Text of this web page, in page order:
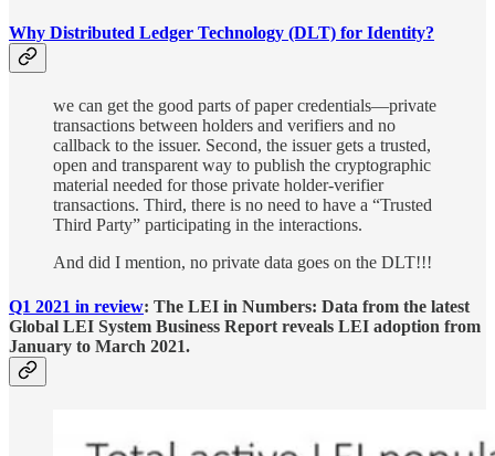
Why Distributed Ledger Technology (DLT) for Identity?
we can get the good parts of paper credentials—private
transactions between holders and verifiers and no
callback to the issuer. Second, the issuer gets a trusted,
open and transparent way to publish the cryptographic
material needed for those private holder-verifier
transactions. Third, there is no need to have a “Trusted
Third Party” participating in the interactions.
And did I mention, no private data goes on the DLT!!!
Q1 2021 in review: The LEI in Numbers: Data from the latest
Global LEI System Business Report reveals LEI adoption from
January to March 2021.